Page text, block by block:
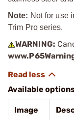
Note: Not for use
Trim Pro series.
WARNING:
Available
Image